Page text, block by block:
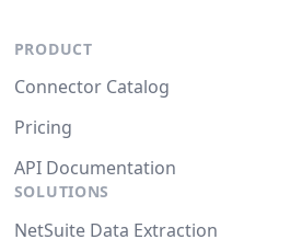
PRODUCT
Connector Catalog
Pricing
API Documentation
SOLUTIONS
NetSuite Data Extraction